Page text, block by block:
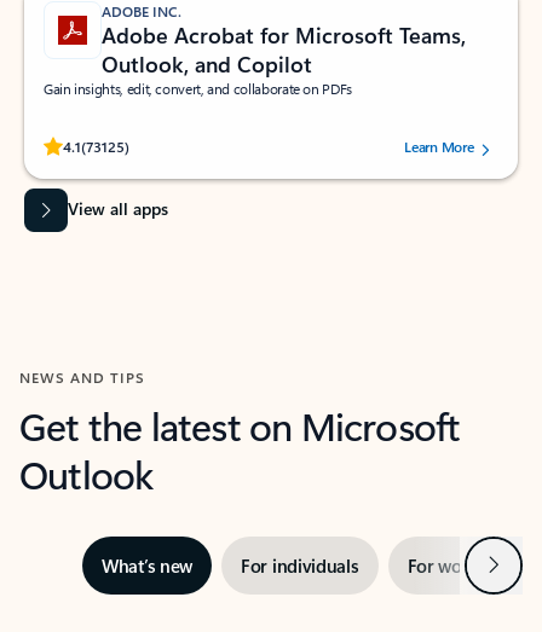
ADOBE INC.
Adobe Acrobat for Microsoft Teams,
Outlook, and Copilot
Gain insights, edit, convert, and collaborate on PDFs
4.1(73125)
Rated (#=ratingAverage#) stars out of 5 stars, by 73125 users.Learn More
View all apps
NEWS AND TIPS
Get the latest on Microsoft
Outlook
What’s new For individuals For work Next